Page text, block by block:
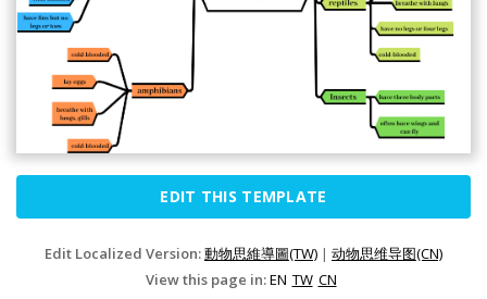
EDIT THIS TEMPLATE
Edit Localized Version:動物思維導圖(TW) | 动物思维导图(CN)
View this page in:EN TW CN